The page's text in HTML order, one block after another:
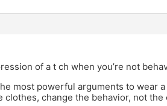
of a t ch when you’re not
most powerful arguments to wear
clothes, change the behavior, not the